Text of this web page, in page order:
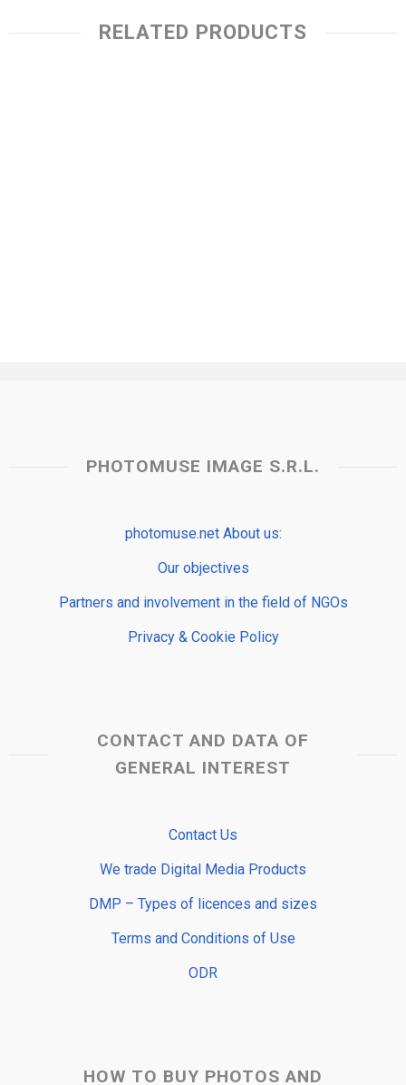
RELATED PRODUCTS
PHOTOMUSE IMAGE S.R.L.
photomuse.net About us:
Our objectives
Partners and involvement in the field of NGOs
Privacy & Cookie Policy
CONTACT AND DATA OF
GENERAL INTEREST
Contact Us
We trade Digital Media Products
DMP – Types of licences and sizes
Terms and Conditions of Use
ODR
HOW TO BUY PHOTOS AND